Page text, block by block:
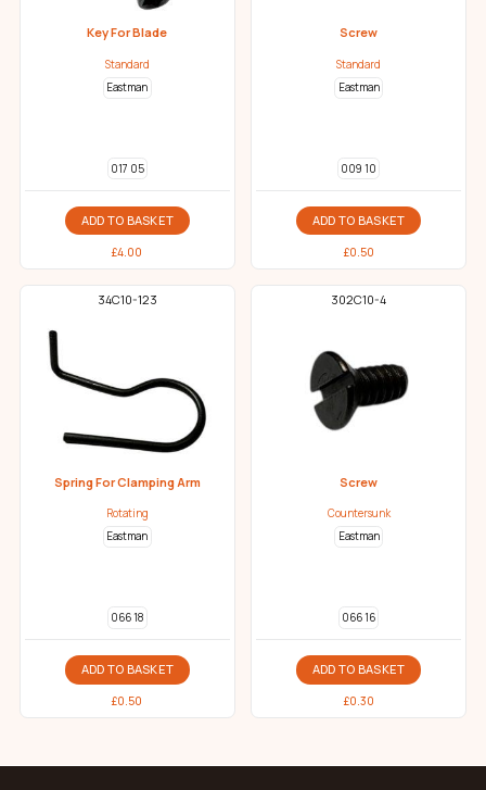
Key For Blade
Standard
Eastman
017 05
ADD TO BASKET
£4.00
Screw
Standard
Eastman
009 10
ADD TO BASKET
£0.50
34C10-123
Spring For Clamping Arm
Rotating
Eastman
066 18
ADD TO BASKET
£0.50
302C10-4
Screw
Countersunk
Eastman
066 16
ADD TO BASKET
£0.30